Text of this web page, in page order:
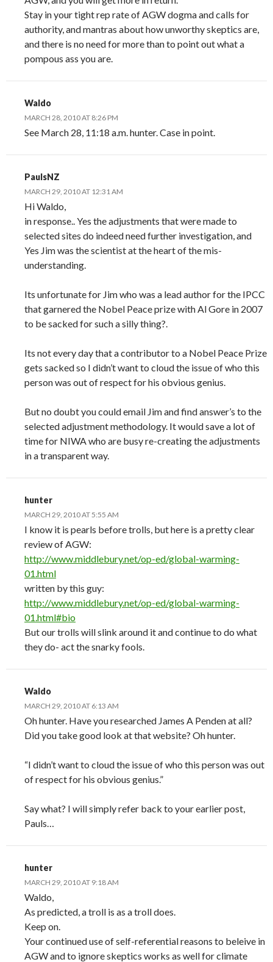
Stay in your tight rep rate of AGW dogma and calls for
authority, and mantras about how unworthy skeptics are,
and there is no need for more than to point out what a
pompous ass you are.
Waldo
MARCH 28, 2010 AT 8:26 PM
See March 28, 11:18 a.m. hunter. Case in point.
PaulsNZ
MARCH 29, 2010 AT 12:31 AM
Hi Waldo,
in response.. Yes the adjustments that were made to
selected sites do indeed need further investigation, and
Yes Jim was the scientist at the heart of the mis-
understanding.
Its unfortunate for Jim who was a lead author for the IPCC
that garnered the Nobel Peace prize with Al Gore in 2007
to be sacked for such a silly thing?.
Its not every day that a contributor to a Nobel Peace Prize
gets sacked so I didn’t want to cloud the issue of who this
person was out of respect for his obvious genius.
But no doubt you could email Jim and find answer’s to the
selected adjustment methodology. It would save a lot of
time for NIWA who are busy re-creating the adjustments
in a transparent way.
hunter
MARCH 29, 2010 AT 5:55 AM
I know it is pearls before trolls, but here is a pretty clear
review of AGW:
http://www.middlebury.net/op-ed/global-warming-
01.html
written by this guy:
http://www.middlebury.net/op-ed/global-warming-
01.html#bio
But our trolls will slink around it and continue to do what
they do- act the snarky fools.
Waldo
MARCH 29, 2010 AT 6:13 AM
Oh hunter. Have you researched James A Penden at all?
Did you take good look at that website? Oh hunter.
“I didn’t want to cloud the issue of who this person was out
of respect for his obvious genius.”
Say what? I will simply refer back to your earlier post,
Pauls…
hunter
MARCH 29, 2010 AT 9:18 AM
Waldo,
As predicted, a troll is as a troll does.
Keep on.
Your continued use of self-referential reasons to beleive in
AGW and to ignore skeptics works as well for climate